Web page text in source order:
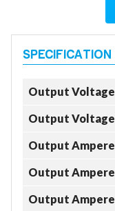
Output Voltage
Output Voltage
Output Ampere
Output Ampere
Output Ampere